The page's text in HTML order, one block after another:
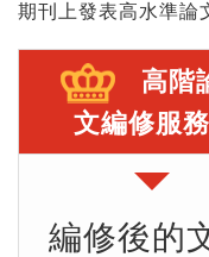
協
助
譯
與
交
質
保
免
費
務
特
優
價
期刊上發表高水準論
高階
文編修服務
編修後的